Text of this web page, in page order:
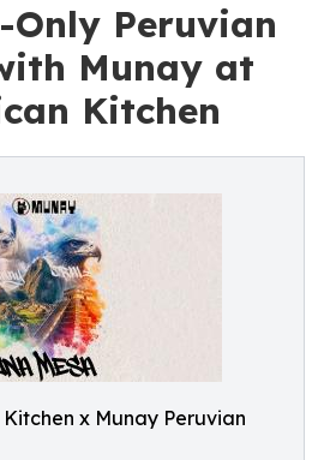
Peruvian
Munay at
Kitchen
x Munay Peruvian